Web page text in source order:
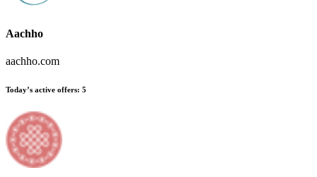
Aachho
aachho.com
Today’s active offers: 5